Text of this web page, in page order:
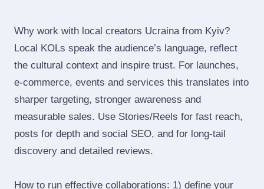
Why work with local creators Ucraina from Kyiv?
Local KOLs speak the audience’s language, reflect
the cultural context and inspire trust. For launches,
e‑commerce, events and services this translates into
sharper targeting, stronger awareness and
measurable sales. Use Stories/Reels for fast reach,
posts for depth and social SEO, and for long‑tail
discovery and detailed reviews.
How to run effective collaborations: 1) define your